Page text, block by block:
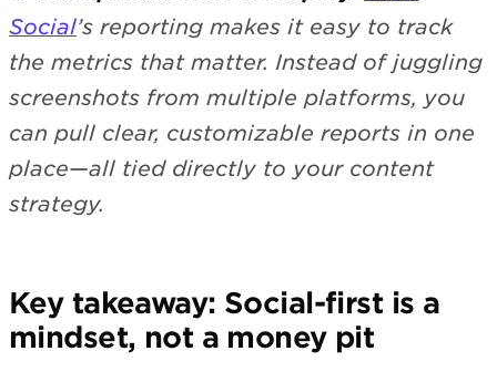
Social’s reporting makes it easy to track
the metrics that matter. Instead of juggling
screenshots from multiple platforms, you
can pull clear, customizable reports in one
place—all tied directly to your content
strategy.
Key takeaway: Social-first is a
mindset, not a money pit